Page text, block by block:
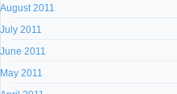
August 2011
July 2011
June 2011
May 2011